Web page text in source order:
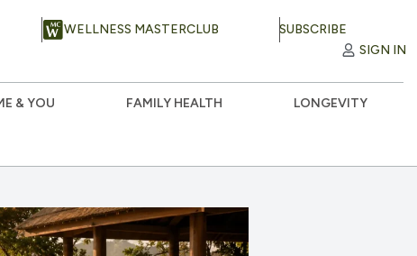
WELLNESS MASTERCLUB
SUBSCRIBE
SIGN IN
& YOU FAMILY HEALTH LONGEVITY